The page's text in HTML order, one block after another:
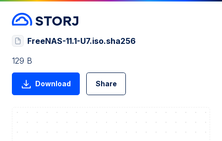
FreeNAS-11.1-U7.iso.sha256
129 B
Download Share